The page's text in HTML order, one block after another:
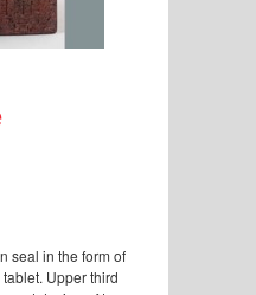
seal in the form of
Upper third